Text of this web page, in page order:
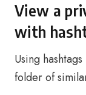
View a
with
Using
folder of